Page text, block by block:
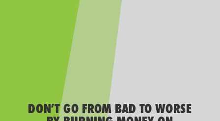
DON’T GO FROM BAD TO WORSE